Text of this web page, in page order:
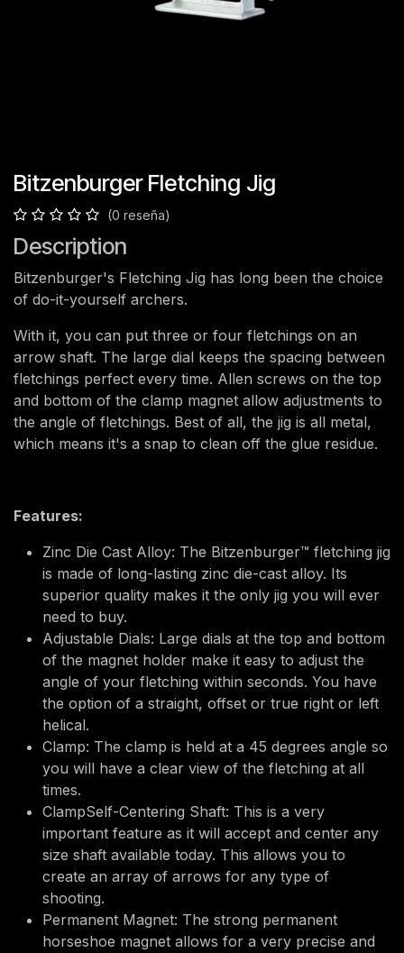
Bitzenburger Fletching Jig
(0 reseña)
Description
Bitzenburger's Fletching Jig has long been the choice
of do-it-yourself archers.
With it, you can put three or four fletchings on an
arrow shaft. The large dial keeps the spacing between
fletchings perfect every time. Allen screws on the top
and bottom of the clamp magnet allow adjustments to
the angle of fletchings. Best of all, the jig is all metal,
which means it's a snap to clean off the glue residue.
Features:
Zinc Die Cast Alloy: The Bitzenburger™ fletching jig
is made of long-lasting zinc die-cast alloy. Its
superior quality makes it the only jig you will ever
need to buy.
Adjustable Dials: Large dials at the top and bottom
of the magnet holder make it easy to adjust the
angle of your fletching within seconds. You have
the option of a straight, offset or true right or left
helical.
Clamp: The clamp is held at a 45 degrees angle so
you will have a clear view of the fletching at all
times.
ClampSelf-Centering Shaft: This is a very
important feature as it will accept and center any
size shaft available today. This allows you to
create an array of arrows for any type of
shooting.
Permanent Magnet: The strong permanent
horseshoe magnet allows for a very precise and